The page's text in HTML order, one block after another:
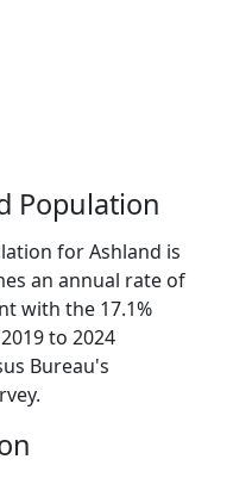
Population
for Ashland is
an annual rate of
with the 17.1%
to 2024
Bureau's